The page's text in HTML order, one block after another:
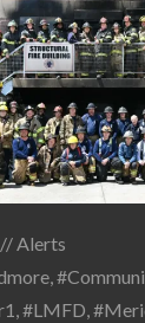
Alerts
,
,#LMFD,